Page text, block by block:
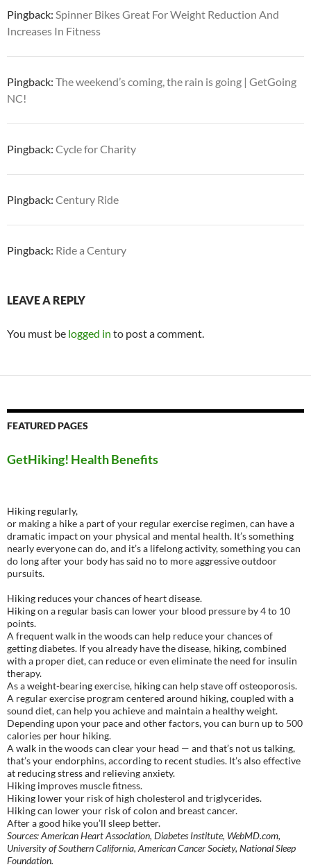
Pingback: Spinner Bikes Great For Weight Reduction And
Increases In Fitness
Pingback: The weekend’s coming, the rain is going | GetGoing
NC!
Pingback: Cycle for Charity
Pingback: Century Ride
Pingback: Ride a Century
LEAVE A REPLY
You must be logged in to post a comment.
FEATURED PAGES
GetHiking! Health Benefits
Hiking regularly,
or making a hike a part of your regular exercise regimen, can have a
dramatic impact on your physical and mental health. It’s something
nearly everyone can do, and it’s a lifelong activity, something you can
do long after your body has said no to more aggressive outdoor
pursuits.
Hiking reduces your chances of heart disease.
Hiking on a regular basis can lower your blood pressure by 4 to 10
points.
A frequent walk in the woods can help reduce your chances of
getting diabetes. If you already have the disease, hiking, combined
with a proper diet, can reduce or even eliminate the need for insulin
therapy.
As a weight-bearing exercise, hiking can help stave off osteoporosis.
A regular exercise program centered around hiking, coupled with a
sound diet, can help you achieve and maintain a healthy weight.
Depending upon your pace and other factors, you can burn up to 500
calories per hour hiking.
A walk in the woods can clear your head — and that’s not us talking,
that’s your endorphins, according to recent studies. It’s also effective
at reducing stress and relieving anxiety.
Hiking improves muscle fitness.
Hiking lower your risk of high cholesterol and triglycerides.
Hiking can lower your risk of colon and breast cancer.
After a good hike you’ll sleep better.
Sources: American Heart Association, Diabetes Institute, WebMD.com,
University of Southern California, American Cancer Society, National Sleep
Foundation.